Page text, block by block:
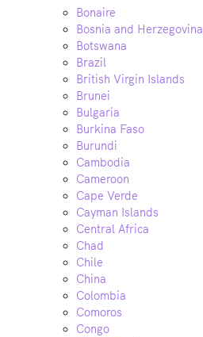
Bonaire
Bosnia and Herzegovina
Botswana
Brazil
British Virgin Islands
Brunei
Bulgaria
Burkina Faso
Burundi
Cambodia
Cameroon
Cape Verde
Cayman Islands
Central Africa
Chad
Chile
China
Colombia
Comoros
Congo